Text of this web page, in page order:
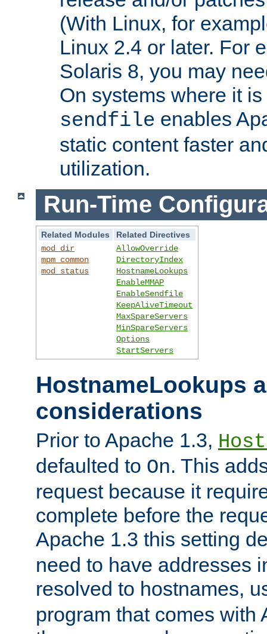
(With Linux, for
Linux 2.4 or later. For
Solaris 8, you may
On systems where it
sendfile enables
static content faster
utilization.
Run-Time
Related Modules
Related Directives
mod_dir
mpm_common
mod_status
AllowOverride
DirectoryIndex
HostnameLookups
EnableMMAP
EnableSendfile
KeepAliveTimeout
MaxSpareServers
MinSpareServers
Options
StartServers
HostnameLookups
considerations
Prior to Apache 1.3,
defaulted to On. This
request because it
complete before the
Apache 1.3 this setting
need to have addresses
resolved to hostnames,
program that comes with